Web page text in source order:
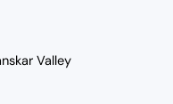
Valley